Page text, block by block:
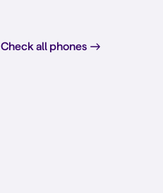
Check all phones